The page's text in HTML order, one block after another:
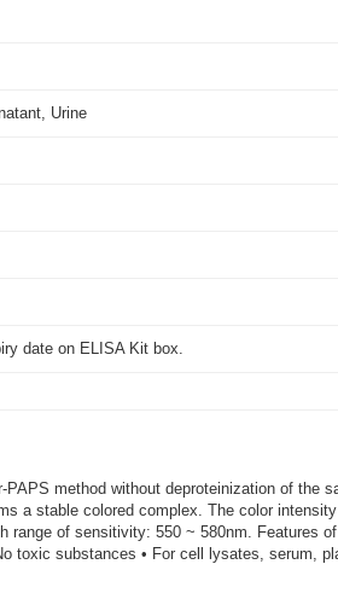
Urine
date on ELISA Kit box.
method without deproteinization of the
a stable colored complex. The color
of sensitivity: 550 ~ 580nm. Features
toxic substances • For cell lysates, serum,